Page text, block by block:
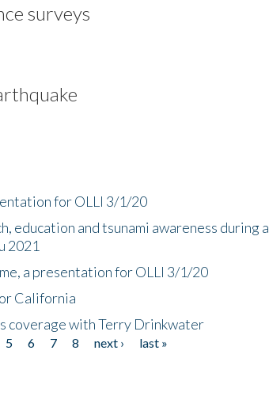
surveys
for OLLI 3/1/20
education and tsunami awareness during a
2021
a presentation for OLLI 3/1/20
California
coverage with Terry Drinkwater
5 6 7 8 next ›
last »